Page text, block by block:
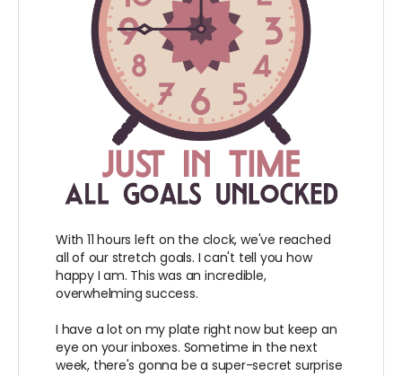
With 11 hours left on the clock, we've reached
all of our stretch goals. I can't tell you how
happy I am. This was an incredible,
overwhelming success.
I have a lot on my plate right now but keep an
eye on your inboxes. Sometime in the next
week, there's gonna be a super-secret surprise